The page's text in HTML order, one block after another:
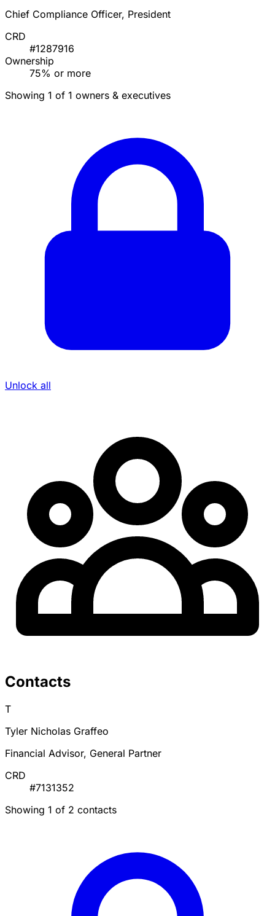
Chief Compliance Officer, President
CRD
#1287916
Ownership
75% or more
Showing 1 of 1 owners & executives
Unlock all
Contacts
T
Tyler Nicholas Graffeo
Financial Advisor, General Partner
CRD
#7131352
Showing 1 of 2 contacts